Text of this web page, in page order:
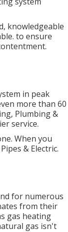
knowledgeable
to ensure
in peak
more than 60
Plumbing &
service.
When you
& Electric.
for numerous
from their
gas heating
gas isn't